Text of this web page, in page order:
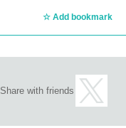
Add bookmark
Share with friends